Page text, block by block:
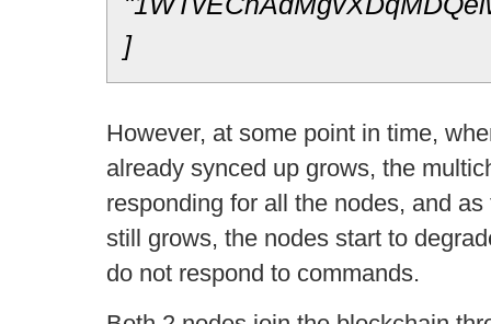
]
However, at some point in time,
already synced up grows, the
responding for all the nodes, and
still grows, the nodes start to
do not respond to commands.